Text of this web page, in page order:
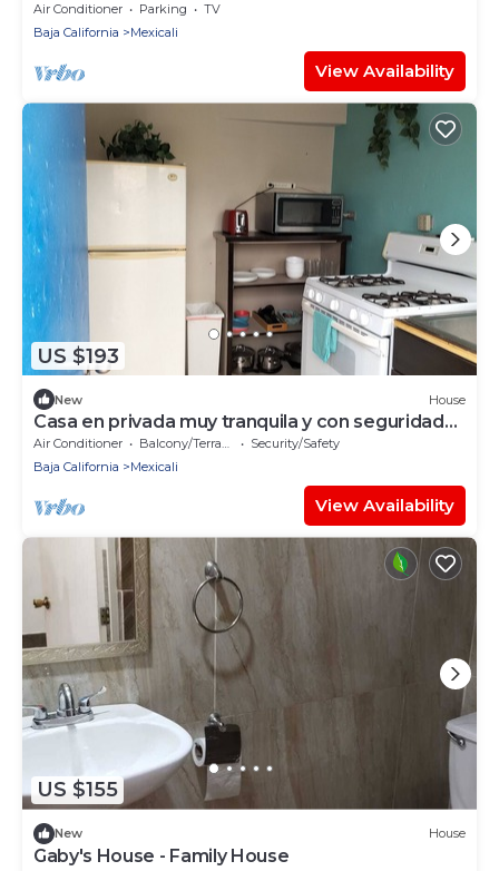
Air Conditioner Parking
TV
Baja California
Mexicali
View Availability
US $193
New House
Casa en privada muy tranquila y con seguridad
24 horas
Air Conditioner Balcony/Terrace
Security/Safety
Baja California
Mexicali
View Availability
US $155
New House
Gaby's House - Family House